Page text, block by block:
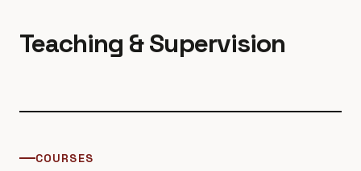
Teaching & Supervision
COURSES